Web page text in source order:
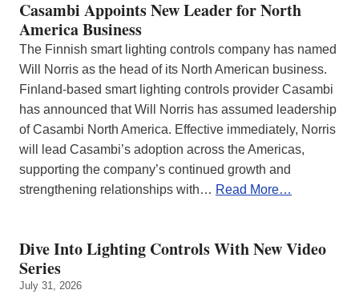
Casambi Appoints New Leader for North
America Business
The Finnish smart lighting controls company has named
Will Norris as the head of its North American business.
Finland-based smart lighting controls provider Casambi
has announced that Will Norris has assumed leadership
of Casambi North America. Effective immediately, Norris
will lead Casambi’s adoption across the Americas,
supporting the company’s continued growth and
strengthening relationships with… Read More…
Dive Into Lighting Controls With New Video
Series
July 31, 2026